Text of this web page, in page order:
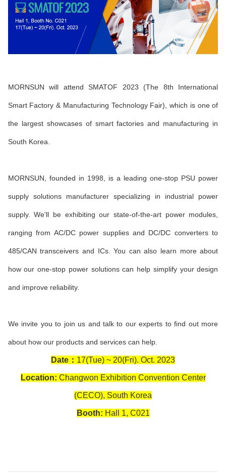
MORNSUN will attend SMATOF 2023 (The 8th International
Smart Factory & Manufacturing Technology Fair), which is one of
the largest showcases of smart factories and manufacturing in
South Korea.
MORNSUN, founded in 1998, is a leading one-stop PSU power
supply solutions manufacturer specializing in industrial power
supply. We'll be exhibiting our state-of-the-art power modules,
ranging from AC/DC power supplies and DC/DC converters to
485/CAN transceivers and ICs. You can also learn more about
how our one-stop power solutions can help simplify your design
and improve reliability.
We invite you to join us and talk to our experts to find out more
about how our products and services can help.
Date： 17(Tue) ~ 20(Fri). Oct. 2023
Location: Changwon Exhibition Convention Center
(CECO), South Korea
Booth: Hall 1, C021